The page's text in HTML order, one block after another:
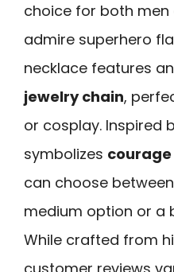
choice for both
admire superhero
necklace features an
jewelry chain,
or cosplay. Inspired
symbolizes
can choose
medium option or a
While crafted from